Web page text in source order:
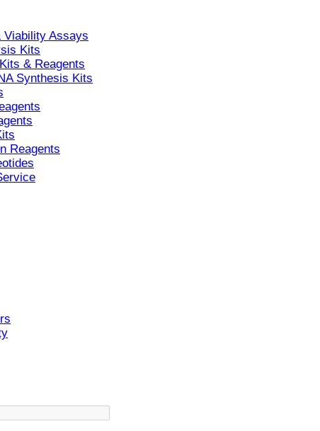
Viability Assays
Kits
& Reagents
Synthesis Kits
Reagents